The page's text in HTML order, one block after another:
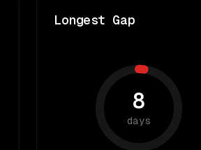
Longest Gap
8
days